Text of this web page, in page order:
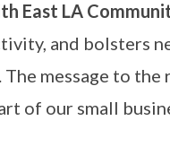
East LA
and bolsters
message to
of our small